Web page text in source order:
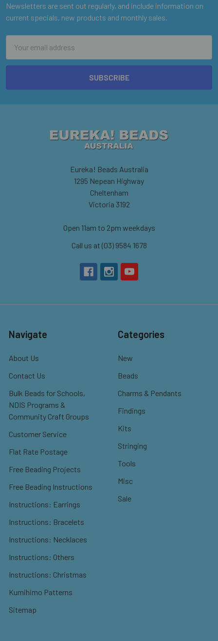
Newsletters are sent out regularly, and include information on
current specials, new products and monthly sales.
Address
Eureka! Beads Australia
1295 Nepean Highway
Cheltenham
Victoria 3192
Open 11am to 2pm weekdays
Call us at (03) 9584 1678
Navigate
About Us
Contact Us
Bulk Beads for Schools,
NDIS Programs &
Community Craft Groups
Customer Service
Flat Rate Postage
Free Beading Projects
Free Beading Instructions
Instructions: Earrings
Instructions: Bracelets
Instructions: Necklaces
Instructions: Others
Instructions: Christmas
Kumihimo Patterns
Sitemap
Categories
New
Beads
Charms & Pendants
Findings
Kits
Stringing
Tools
Misc
Sale